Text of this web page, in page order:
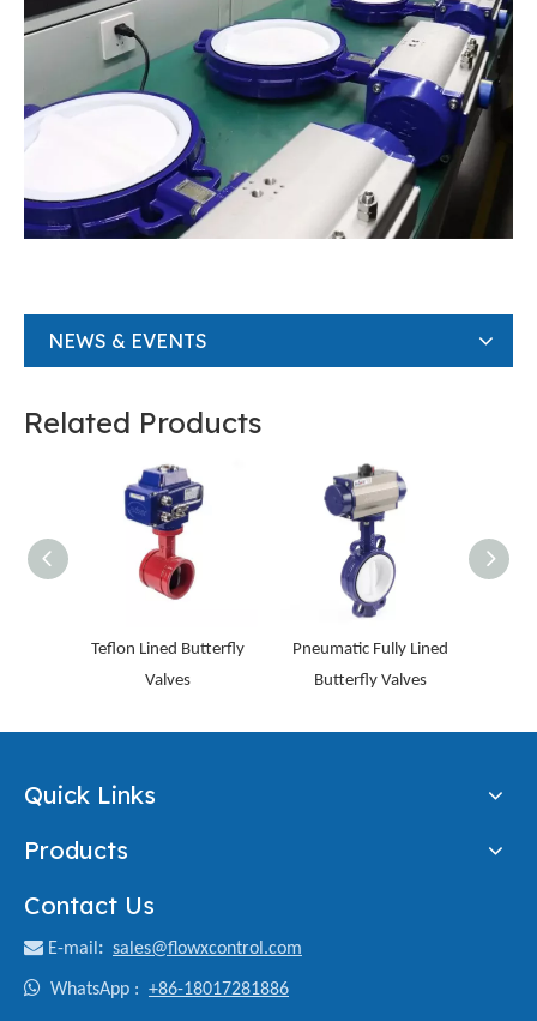
NEWS & EVENTS
Related Products
Teflon Lined Butterfly
Valves
Pneumatic Fully Lined
Butterfly Valves
Quick Links
Products
Contact Us
 E-mail : sales@flowxcontrol.com
 WhatsApp : +86-18017281886